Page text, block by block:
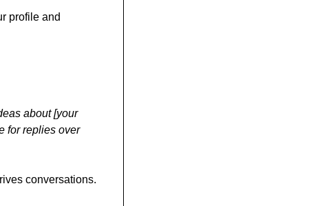
profile and
about [your
for replies over
conversations.